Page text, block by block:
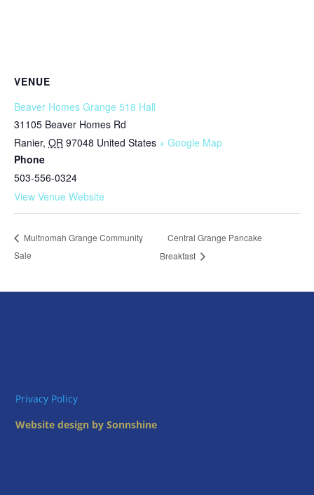
VENUE
Beaver Homes Grange 518 Hall
31105 Beaver Homes Rd
Ranier, OR 97048 United States + Google Map
Phone
503-556-0324
View Venue Website
Multnomah Grange Community
Sale
Central Grange Pancake
Breakfast
Privacy Policy
Website design by Sonnshine